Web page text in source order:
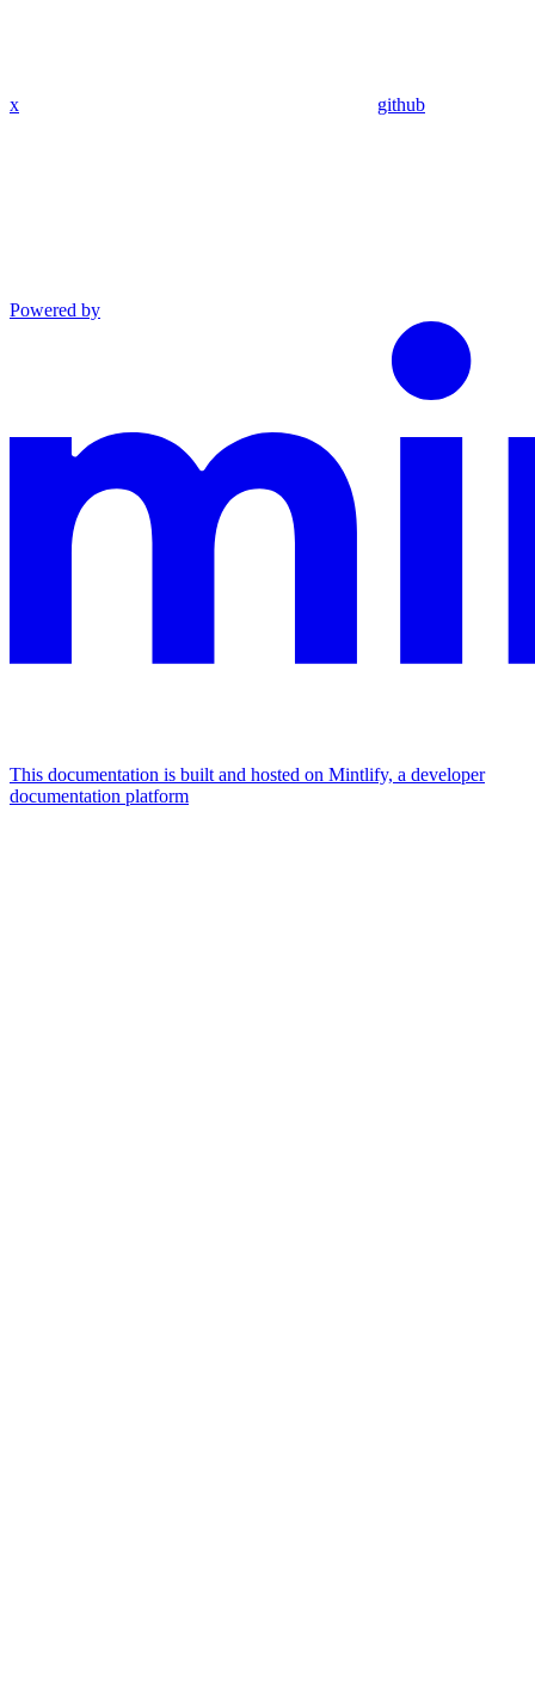
x github
Powered by
This documentation is built and hosted on Mintlify, a developer
documentation platform